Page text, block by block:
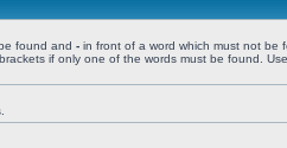
found and - in front of a word which must not be
if only one of the words must be found.